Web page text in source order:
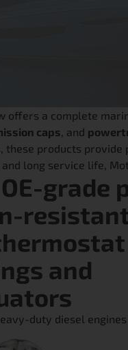
offers a complete
caps, and
these products
long service life,
OE-grade
and
duty diesel engines